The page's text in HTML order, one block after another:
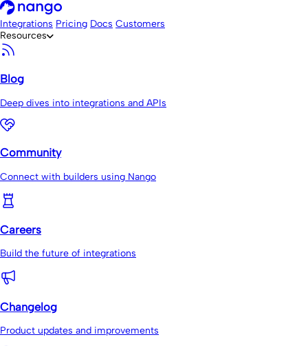
Integrations Pricing Docs Customers
Resources
Blog
Deep dives into integrations and APIs
Community
Connect with builders using Nango
Careers
Build the future of integrations
Changelog
Product updates and improvements